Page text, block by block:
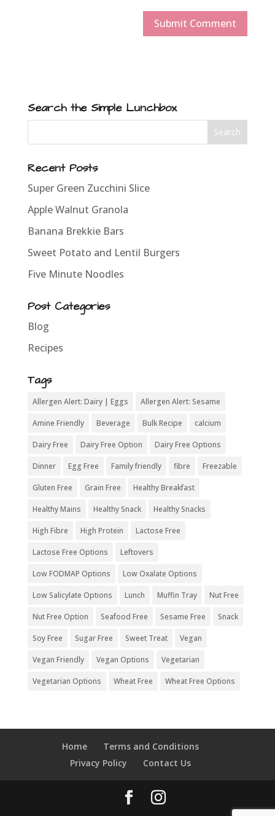
Search the Simple Lunchbox
Recent Posts
Super Green Zucchini Slice
Apple Walnut Granola
Banana Brekkie Bars
Sweet Potato and Lentil Burgers
Five Minute Noodles
Post Categories
Blog
Recipes
Tags
Allergen Alert: Dairy | Eggs Allergen Alert: Sesame
Amine Friendly Beverage Bulk Recipe calcium
Dairy Free Dairy Free Option Dairy Free Options
Dinner Egg Free Family friendly fibre Freezable
Gluten Free Grain Free Healthy Breakfast
Healthy Mains Healthy Snack Healthy Snacks
High Fibre High Protein Lactose Free
Lactose Free Options Leftovers
Low FODMAP Options Low Oxalate Options
Low Salicylate Options Lunch Muffin Tray Nut Free
Nut Free Option Seafood Free Sesame Free Snack
Soy Free Sugar Free Sweet Treat Vegan
Vegan Friendly Vegan Options Vegetarian
Vegetarian Options Wheat Free Wheat Free Options
Home
Terms and Conditions
Privacy Policy
Contact Us